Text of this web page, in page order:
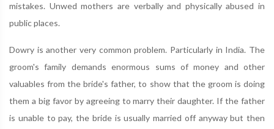
mistakes. Unwed mothers are verbally and physically abused in
public places.
Dowry is another very common problem. Particularly in India. The
groom's family demands enormous sums of money and other
valuables from the bride's father, to show that the groom is doing
them a big favor by agreeing to marry their daughter. If the father
is unable to pay, the bride is usually married off anyway but then